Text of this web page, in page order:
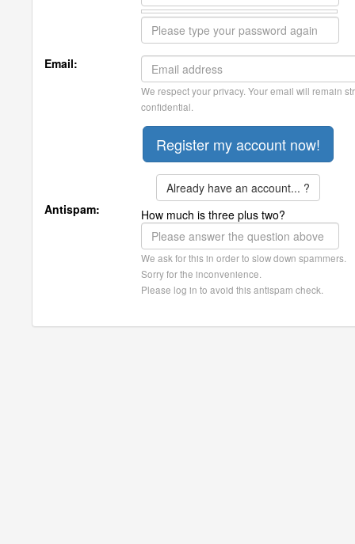
Email:
We respect your privacy. Your email will remain
confidential.
Already have an account... ?
Antispam:
How much is three plus two?
We ask for this in order to slow down spammers.
Sorry for the inconvenience.
Please log in to avoid this antispam check.